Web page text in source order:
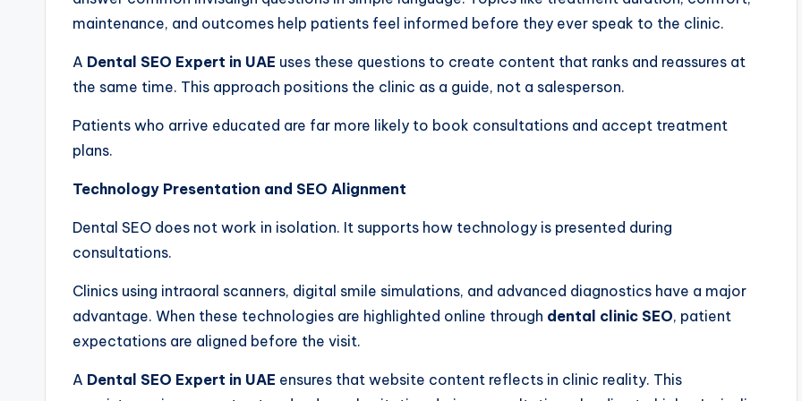
maintenance, and outcomes help patients feel informed before they ever speak to the clinic.
A Dental SEO Expert in UAE uses these questions to create content that ranks and reassures at
the same time. This approach positions the clinic as a guide, not a salesperson.
Patients who arrive educated are far more likely to book consultations and accept treatment
plans.
Technology Presentation and SEO Alignment
Dental SEO does not work in isolation. It supports how technology is presented during
consultations.
Clinics using intraoral scanners, digital smile simulations, and advanced diagnostics have a major
advantage. When these technologies are highlighted online through dental clinic SEO, patient
expectations are aligned before the visit.
A Dental SEO Expert in UAE ensures that website content reflects in clinic reality. This